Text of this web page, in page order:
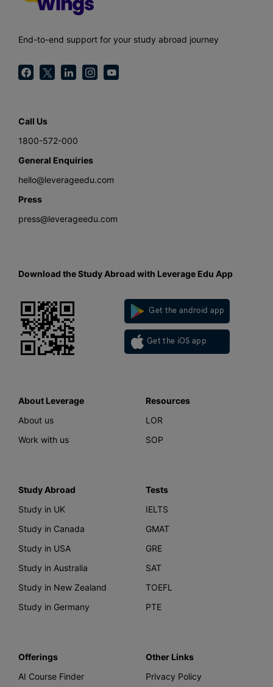
End-to-end support for your study abroad journey
Call Us
1800-572-000
General Enquiries
hello@leverageedu.com
Press
press@leverageedu.com
Download the Study Abroad with Leverage Edu App
Get the android app
Get the iOS app
About Leverage
About us
Work with us
Resources
LOR
SOP
Study Abroad
Study in UK
Study in Canada
Study in USA
Study in Australia
Study in New Zealand
Study in Germany
Tests
IELTS
GMAT
GRE
SAT
TOEFL
PTE
Offerings
AI Course Finder
Other Links
Privacy Policy